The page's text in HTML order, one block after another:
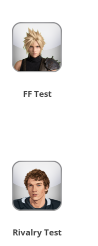
FF Test
Rivalry Test